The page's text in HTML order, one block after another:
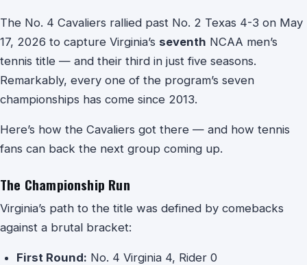
The No. 4 Cavaliers rallied past No. 2 Texas 4-3 on May
17, 2026 to capture Virginia’s seventh NCAA men’s
tennis title — and their third in just five seasons.
Remarkably, every one of the program’s seven
championships has come since 2013.
Here’s how the Cavaliers got there — and how tennis
fans can back the next group coming up.
The Championship Run
Virginia’s path to the title was defined by comebacks
against a brutal bracket:
First Round: No. 4 Virginia 4, Rider 0